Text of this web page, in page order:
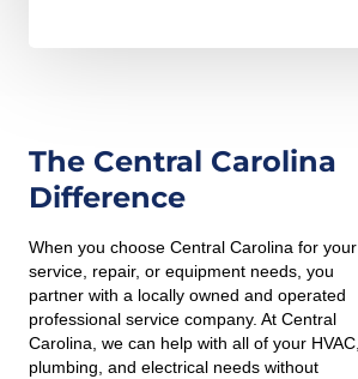
The Central Carolina
Difference
When you choose Central Carolina for your
service, repair, or equipment needs, you
partner with a locally owned and operated
professional service company. At Central
Carolina, we can help with all of your HVAC,
plumbing, and electrical needs without